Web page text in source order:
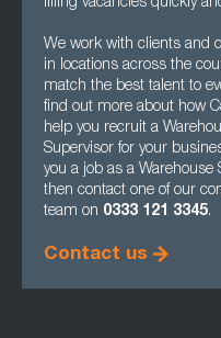
filling vacancies quickly
We work with clients and
in locations across the
match the best talent to
find out more about how
help you recruit a
Supervisor for your
you a job as a Warehouse
then contact one of our
team on 0333 121 3345.
Contact us